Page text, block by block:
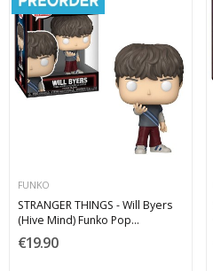
FUNKO
STRANGER THINGS - Will Byers
(Hive Mind) Funko Pop
Television 1809
€19.90